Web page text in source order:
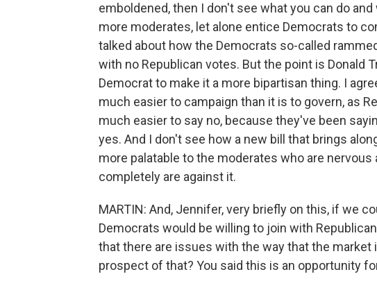
emboldened, then I don't see what you can do
more moderates, let alone entice Democrats to
talked about how the Democrats so-called
with no Republican votes. But the point is Donald
Democrat to make it a more bipartisan thing. I
much easier to campaign than it is to govern, as
much easier to say no, because they've been
yes. And I don't see how a new bill that brings
more palatable to the moderates who are
completely are against it.
MARTIN: And, Jennifer, very briefly on this, if we
Democrats would be willing to join with
that there are issues with the way that the market
prospect of that? You said this is an opportunity